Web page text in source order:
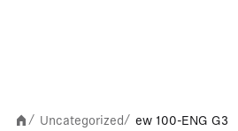
/ Uncategorized / ew 100-ENG G3